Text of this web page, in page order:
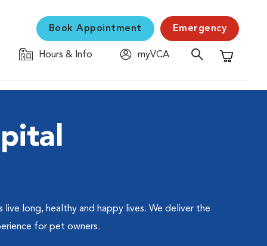
Book Appointment Emergency
Hours & Info
myVCA
Shopping
long, healthy and happy lives. We deliver the
for pet owners.